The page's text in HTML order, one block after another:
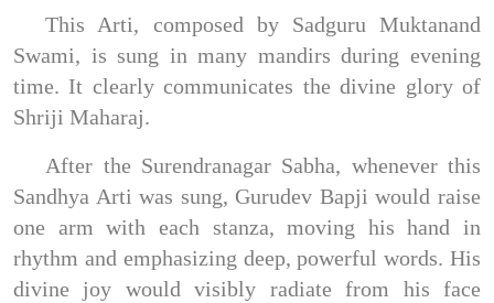
This Arti, composed by Sadguru Muktanand
Swami, is sung in many mandirs during evening
time. It clearly communicates the divine glory of
Shriji Maharaj.
After the Surendranagar Sabha, whenever this
Sandhya Arti was sung, Gurudev Bapji would raise
one arm with each stanza, moving his hand in
rhythm and emphasizing deep, powerful words. His
divine joy would visibly radiate from his face